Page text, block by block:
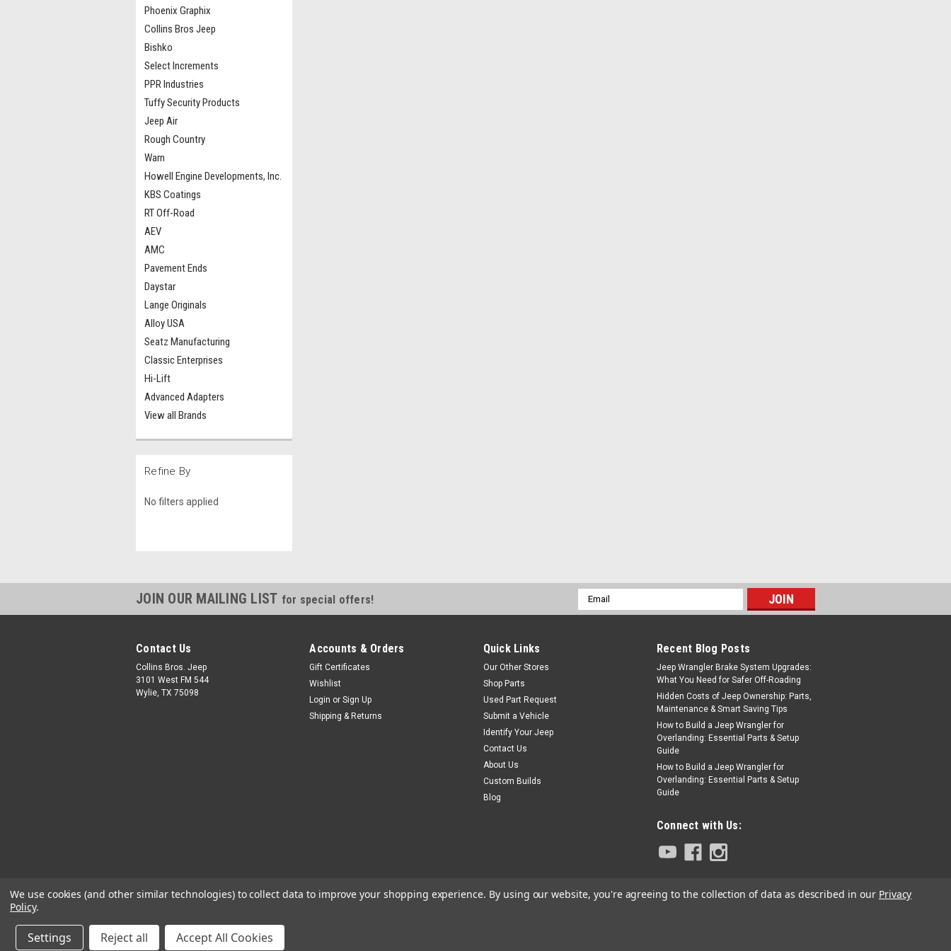
Phoenix Graphix
Collins Bros Jeep
Bishko
Select Increments
PPR Industries
Tuffy Security Products
Jeep Air
Rough Country
Warn
Howell Engine Developments, Inc.
KBS Coatings
RT Off-Road
AEV
AMC
Pavement Ends
Daystar
Lange Originals
Alloy USA
Seatz Manufacturing
Classic Enterprises
Hi-Lift
Advanced Adapters
View all Brands
Refine By
No filters applied
JOIN OUR MAILING LIST for special offers!
Email
Address
Contact Us
Collins Bros. Jeep
3101 West FM 544
Wylie, TX 75098
Accounts & Orders
Gift Certificates
Wishlist
Login or Sign Up
Shipping & Returns
Quick Links
Our Other Stores
Shop Parts
Used Part Request
Submit a Vehicle
Identify Your Jeep
Contact Us
About Us
Custom Builds
Blog
Recent Blog Posts
Jeep Wrangler Brake System Upgrades:
What You Need for Safer Off-Roading
Hidden Costs of Jeep Ownership: Parts,
Maintenance & Smart Saving Tips
How to Build a Jeep Wrangler for
Overlanding: Essential Parts & Setup
Guide
How to Build a Jeep Wrangler for
Overlanding: Essential Parts & Setup
Guide
Connect with Us:
2026 Collins Bros Jeep Premium
We use cookies (and other similar technologies) to collect data to improve your shopping experience. By using our website, you're agreeing to the collection of data as described in our Privacy
Policy.
Settings Reject all Accept All Cookies